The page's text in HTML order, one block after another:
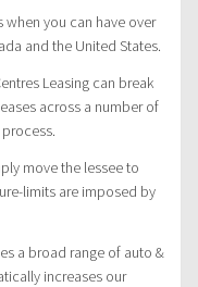
you can have over
and the United States.
Leasing can break
across a number of
move the lessee to
limits are imposed by
a broad range of auto &
increases our